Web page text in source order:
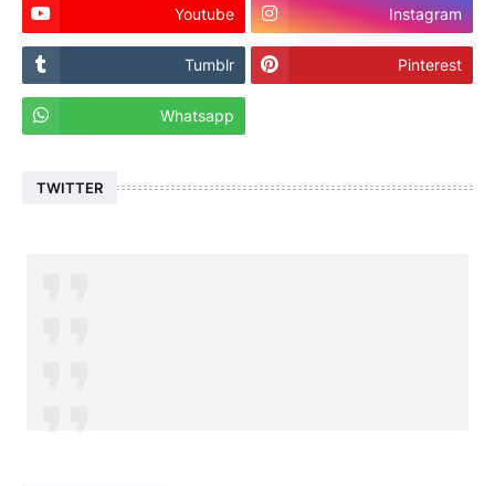
Youtube Instagram
Tumblr Pinterest
Whatsapp
TWITTER